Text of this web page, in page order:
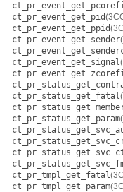
ct_pr_event_get_pid
ct_pr_event_get_ppid
ct_pr_event_get_sender
ct_pr_event_get_signal
ct_pr_status_get_fatal
ct_pr_status_get_param
ct_pr_tmpl_get_fatal
ct_pr_tmpl_get_param